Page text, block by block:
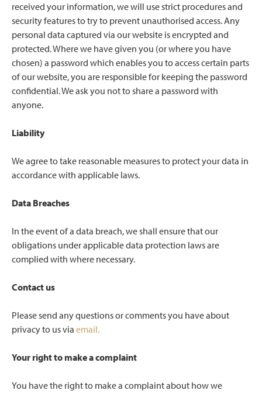
received your information, we will use strict procedures and
security features to try to prevent unauthorised access. Any
personal data captured via our website is encrypted and
protected. Where we have given you (or where you have
chosen) a password which enables you to access certain parts
of our website, you are responsible for keeping the password
confidential. We ask you not to share a password with
anyone.
Liability
We agree to take reasonable measures to protect your data in
accordance with applicable laws.
Data Breaches
In the event of a data breach, we shall ensure that our
obligations under applicable data protection laws are
complied with where necessary.
Contact us
Please send any questions or comments you have about
privacy to us via email.
Your right to make a complaint
You have the right to make a complaint about how we